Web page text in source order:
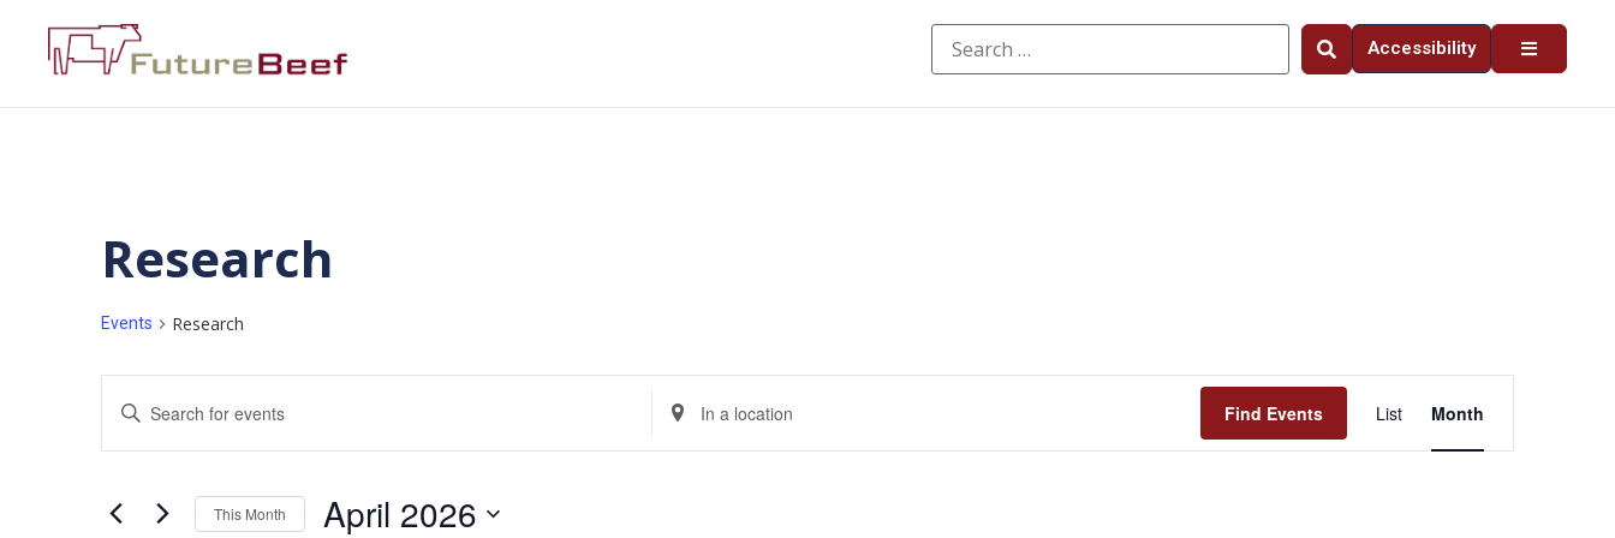
Accessibility
Research
Events Research
Events
Search
Enter
Keyword.
for
Keyword.
Enter
Location.
Search
for
Find Events
Views
List Month
This Month April 2026